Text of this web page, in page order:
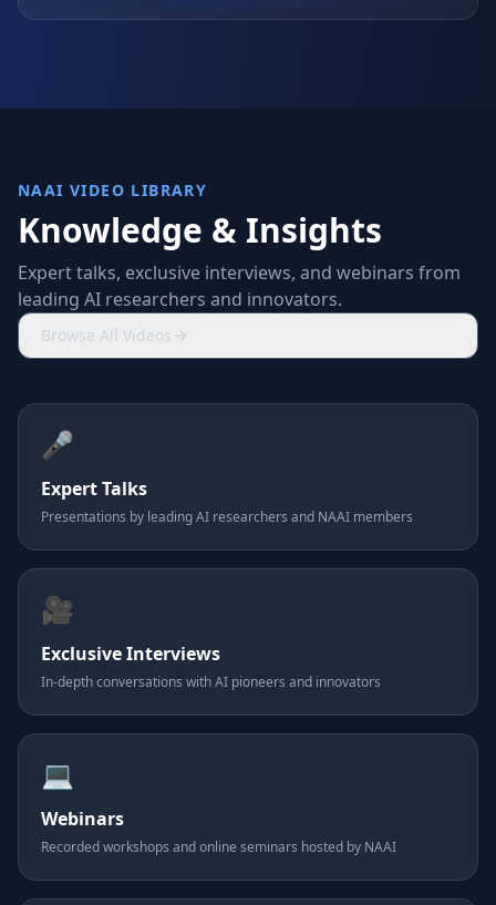
NAAI VIDEO LIBRARY
Knowledge & Insights
Expert talks, exclusive interviews, and webinars from
leading AI researchers and innovators.
Browse All Videos
🎤
Expert Talks
Presentations by leading AI researchers and NAAI members
🎥
Exclusive Interviews
In-depth conversations with AI pioneers and innovators
💻
Webinars
Recorded workshops and online seminars hosted by NAAI